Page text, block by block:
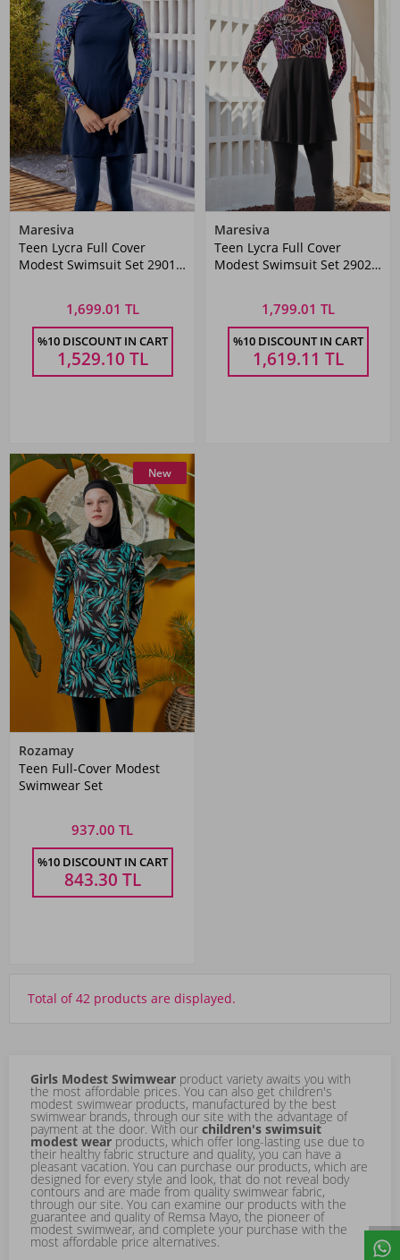
Maresiva
Teen Lycra Full Cover
Modest Swimsuit Set 2901
1,699.01 TL
%10 DISCOUNT IN CART
1,529.10 TL
Maresiva
Teen Lycra Full Cover
Modest Swimsuit Set 2902
1,799.01 TL
%10 DISCOUNT IN CART
1,619.11 TL
New
Rozamay
Teen Full-Cover Modest
Swimwear Set
937.00 TL
%10 DISCOUNT IN CART
843.30 TL
Total of 42 products are displayed.
Girls Modest Swimwear product variety awaits you with
the most affordable prices. You can also get children's
modest swimwear products, manufactured by the best
swimwear brands, through our site with the advantage of
payment at the door. With our children's swimsuit
modest wear products, which offer long-lasting use due to
their healthy fabric structure and quality, you can have a
pleasant vacation. You can purchase our products, which are
designed for every style and look, that do not reveal body
contours and are made from quality swimwear fabric,
through our site. You can examine our products with the
guarantee and quality of Remsa Mayo, the pioneer of
modest swimwear, and complete your purchase with the
most affordable price alternatives.